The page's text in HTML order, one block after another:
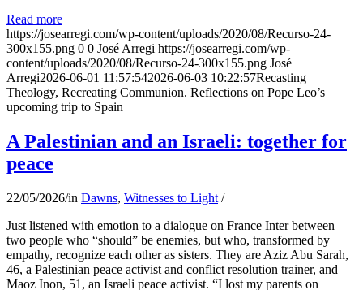
Read more
https://josearregi.com/wp-content/uploads/2020/08/Recurso-24-
300x155.png 0 0 José Arregi https://josearregi.com/wp-
content/uploads/2020/08/Recurso-24-300x155.png José
Arregi2026-06-01 11:57:542026-06-03 10:22:57Recasting
Theology, Recreating Communion. Reflections on Pope Leo’s
upcoming trip to Spain
A Palestinian and an Israeli: together for
peace
22/05/2026/in Dawns, Witnesses to Light /
Just listened with emotion to a dialogue on France Inter between
two people who “should” be enemies, but who, transformed by
empathy, recognize each other as sisters. They are Aziz Abu Sarah,
46, a Palestinian peace activist and conflict resolution trainer, and
Maoz Inon, 51, an Israeli peace activist. “I lost my parents on